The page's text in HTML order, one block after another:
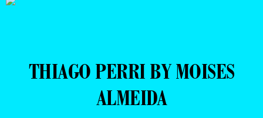
THIAGO PERRI BY MOISES
ALMEIDA